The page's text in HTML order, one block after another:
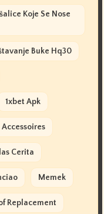
Koje Se Nose
Buke Hq30
1xbet Apk
Accessoires
Cerita
Memek
Replacement